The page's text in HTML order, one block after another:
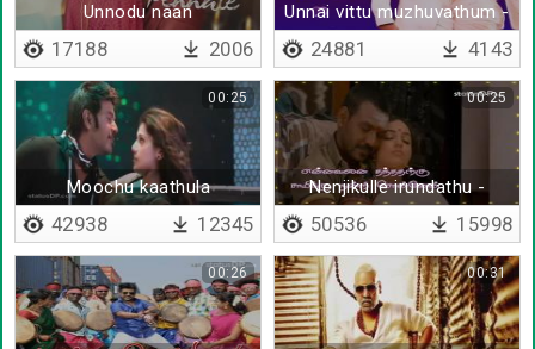
Unnodu naan
17188 2006
Unnai vittu muzhuvathum -
Lyrical
24881 4143
Moochu kaathula
00:25
42938 12345
Nenjikulle irundathu -
Lyrical
00:25
50536 15998
00:26 00:31